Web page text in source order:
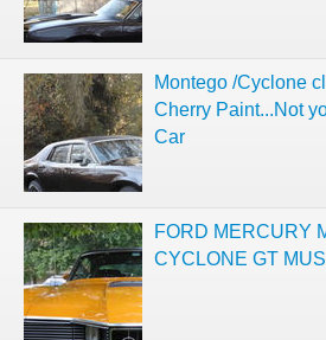
Montego /Cyclone
Cherry Paint...Not
Car
FORD MERCURY
CYCLONE GT